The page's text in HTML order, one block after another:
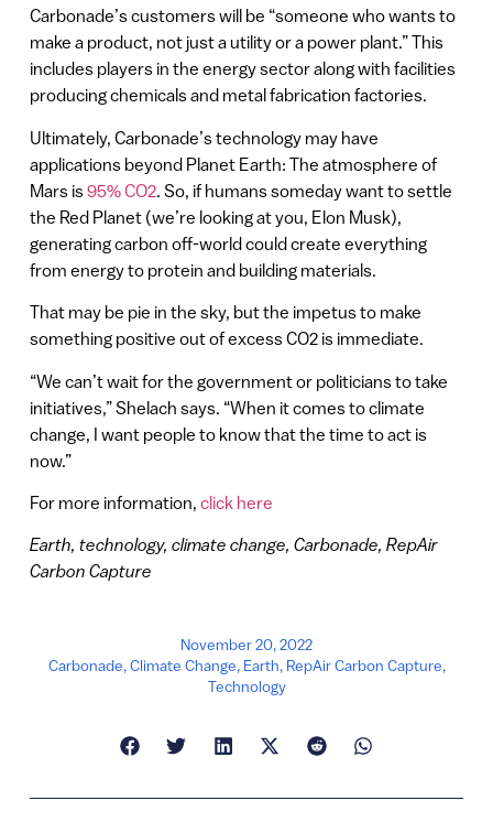
Carbonade’s customers will be “someone who wants to
make a product, not just a utility or a power plant.” This
includes players in the energy sector along with facilities
producing chemicals and metal fabrication factories.
Ultimately, Carbonade’s technology may have
applications beyond Planet Earth: The atmosphere of
Mars is95% CO2. So, if humans someday want to settle
the Red Planet (we’re looking at you, Elon Musk),
generating carbon off-world could create everything
from energy to protein and building materials.
That may be pie in the sky, but the impetus to make
something positive out of excess CO2 is immediate.
“We can’t wait for the government or politicians to take
initiatives,” Shelach says. “When it comes to climate
change, I want people to know that the time to act is
now.”
For more information, click here
Earth, technology, climate change, Carbonade, RepAir
Carbon Capture
November 20, 2022
Carbonade,Climate Change, Earth, RepAir Carbon Capture,
Technology